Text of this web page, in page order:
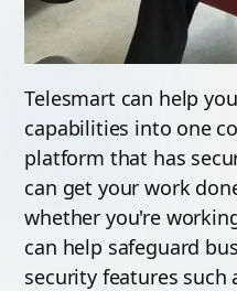
Telesmart can help
capabilities into one
platform that has
can get your work
whether you're
can help safeguard
security features such